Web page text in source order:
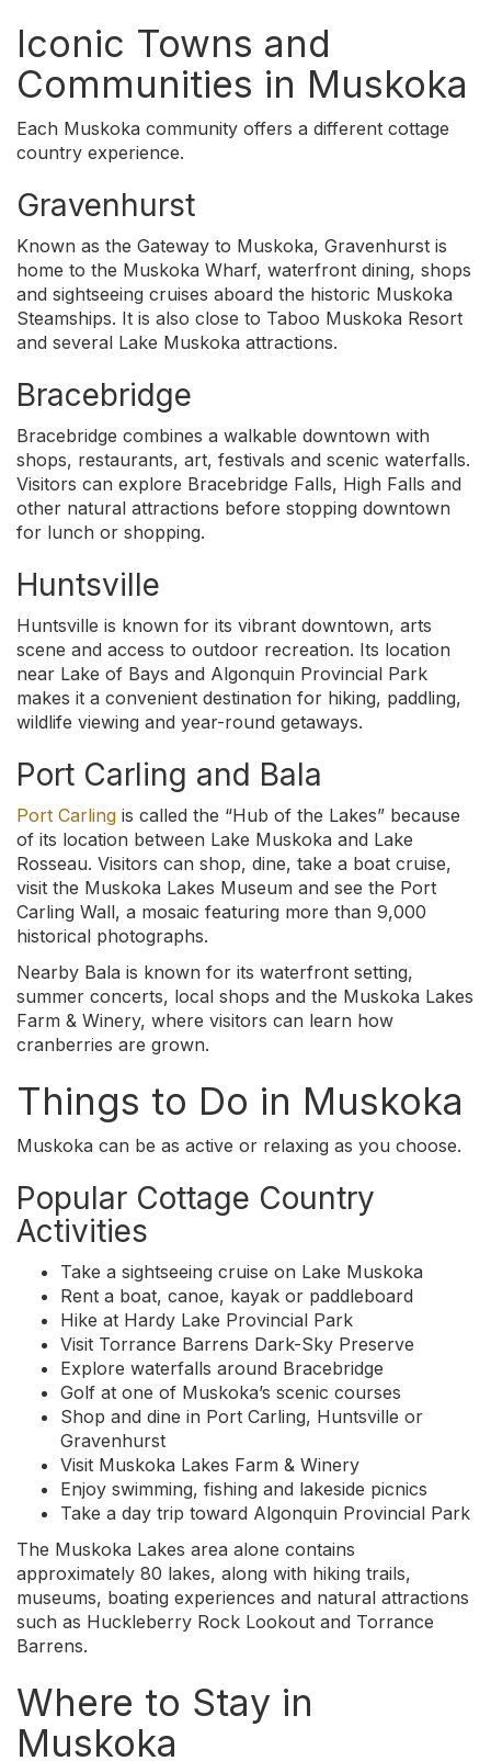
Iconic Towns and
Communities in Muskoka
Each Muskoka community offers a different cottage
country experience.
Gravenhurst
Known as the Gateway to Muskoka, Gravenhurst is
home to the Muskoka Wharf, waterfront dining, shops
and sightseeing cruises aboard the historic Muskoka
Steamships. It is also close to Taboo Muskoka Resort
and several Lake Muskoka attractions.
Bracebridge
Bracebridge combines a walkable downtown with
shops, restaurants, art, festivals and scenic waterfalls.
Visitors can explore Bracebridge Falls, High Falls and
other natural attractions before stopping downtown
for lunch or shopping.
Huntsville
Huntsville is known for its vibrant downtown, arts
scene and access to outdoor recreation. Its location
near Lake of Bays and Algonquin Provincial Park
makes it a convenient destination for hiking, paddling,
wildlife viewing and year-round getaways.
Port Carling and Bala
Port Carling is called the “Hub of the Lakes” because
of its location between Lake Muskoka and Lake
Rosseau. Visitors can shop, dine, take a boat cruise,
visit the Muskoka Lakes Museum and see the Port
Carling Wall, a mosaic featuring more than 9,000
historical photographs.
Nearby Bala is known for its waterfront setting,
summer concerts, local shops and the Muskoka Lakes
Farm & Winery, where visitors can learn how
cranberries are grown.
Things to Do in Muskoka
Muskoka can be as active or relaxing as you choose.
Popular Cottage Country
Activities
Take a sightseeing cruise on Lake Muskoka
Rent a boat, canoe, kayak or paddleboard
Hike at Hardy Lake Provincial Park
Visit Torrance Barrens Dark-Sky Preserve
Explore waterfalls around Bracebridge
Golf at one of Muskoka’s scenic courses
Shop and dine in Port Carling, Huntsville or
Gravenhurst
Visit Muskoka Lakes Farm & Winery
Enjoy swimming, fishing and lakeside picnics
Take a day trip toward Algonquin Provincial Park
The Muskoka Lakes area alone contains
approximately 80 lakes, along with hiking trails,
museums, boating experiences and natural attractions
such as Huckleberry Rock Lookout and Torrance
Barrens.
Where to Stay in
Muskoka